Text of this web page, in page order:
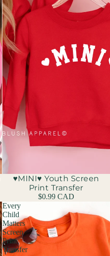
♥MINI♥ Youth Screen
Print Transfer
$0.99 CAD
Every
Child
Matters
Screen
Print
Transfer